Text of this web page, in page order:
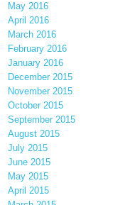
May 2016
April 2016
March 2016
February 2016
January 2016
December 2015
November 2015
October 2015
September 2015
August 2015
July 2015
June 2015
May 2015
April 2015